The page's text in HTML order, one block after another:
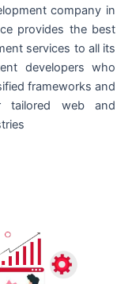
company in
provides the best
services to all its
developers who
frameworks and
tailored web and